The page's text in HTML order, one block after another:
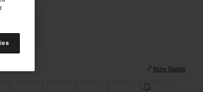
25
Size Guide